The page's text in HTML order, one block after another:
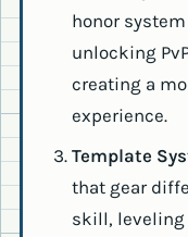
honor
unlocking
creating a
experience.
Template
that gear
skill, leveling